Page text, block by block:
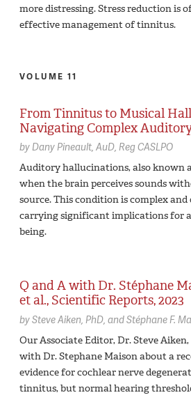
more distressing. Stress reduction is
effective management of tinnitus.
VOLUME 11
From Tinnitus to Musical
Navigating Complex
byDany Pineault, AuD, Reg CASLPO
Auditory hallucinations, also known
when the brain perceives sounds
source. This condition is complex
carrying significant implications for
being.
Q and A with Dr. Stéphane
et al., Scientific Reports, 2023
bySteve Aiken, PhD Stéphane F.
Our Associate Editor, Dr. Steve
with Dr. Stephane Maison about a
evidence for cochlear nerve
tinnitus, but normal hearing